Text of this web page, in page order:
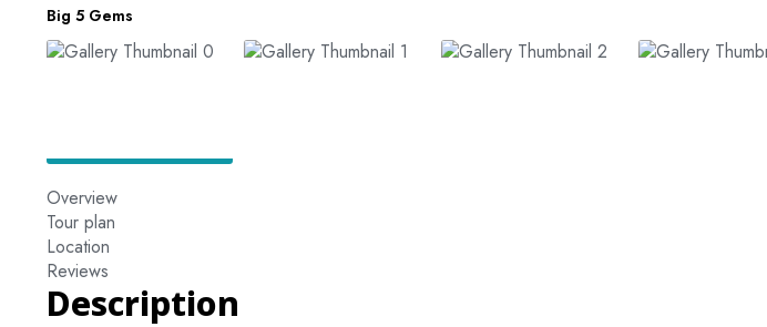
Big 5 Gems
Overview
Tour plan
Location
Reviews
Description